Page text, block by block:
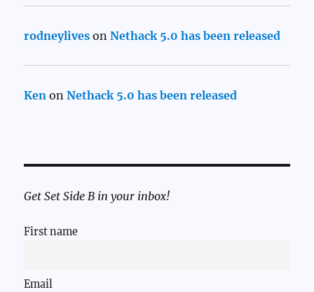
rodneylives onNethack 5.0 has been released
Ken onNethack 5.0 has been released
Get Set Side B in your inbox!
First name
Email